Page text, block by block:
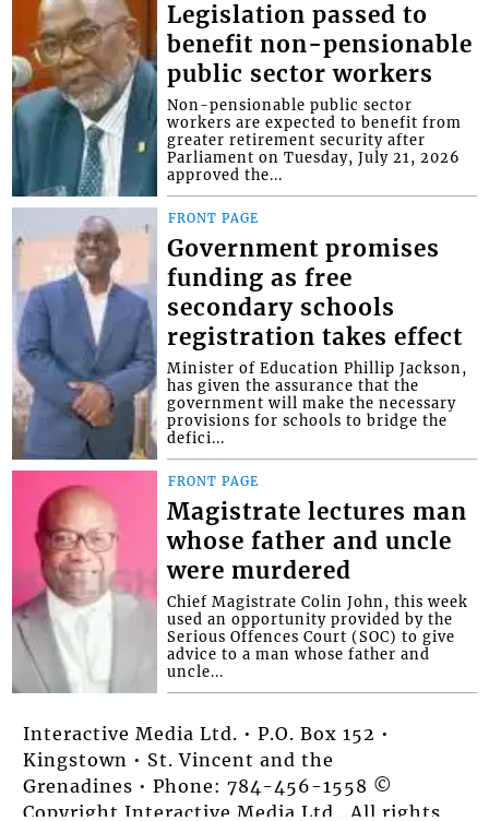
Legislation passed to
benefit non-pensionable
public sector workers
Non-pensionable public sector
workers are expected to benefit from
greater retirement security after
Parliament on Tuesday, July 21, 2026
approved the...
FRONT PAGE
Government promises
funding as free
secondary schools
registration takes effect
Minister of Education Phillip Jackson,
has given the assurance that the
government will make the necessary
provisions for schools to bridge the
defici...
FRONT PAGE
Magistrate lectures man
whose father and uncle
were murdered
Chief Magistrate Colin John, this week
used an opportunity provided by the
Serious Offences Court (SOC) to give
advice to a man whose father and
uncle...
Interactive Media Ltd. • P.O. Box 152 •
Kingstown • St. Vincent and the
Grenadines • Phone: 784-456-1558 ©
Copyright Interactive Media Ltd.. All rights